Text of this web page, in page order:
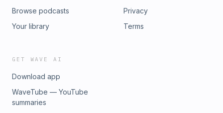
Browse podcasts
Your library
Privacy
Terms
GET WAVE AI
Download app
WaveTube — YouTube
summaries